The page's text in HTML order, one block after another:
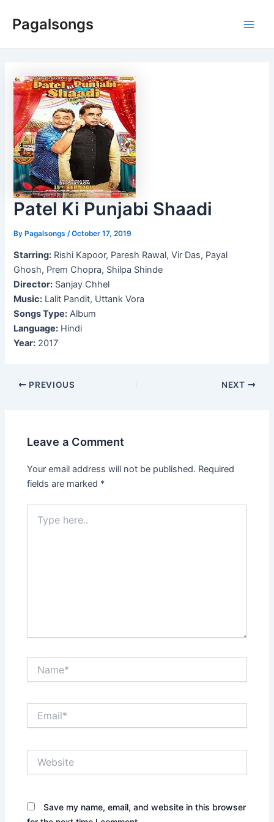
Pagalsongs
Patel Ki Punjabi Shaadi
ByPagalsongs /October 17, 2019
Starring: Rishi Kapoor, Paresh Rawal, Vir Das, Payal
Ghosh, Prem Chopra, Shilpa Shinde
Director: Sanjay Chhel
Music: Lalit Pandit, Uttank Vora
Songs Type: Album
Language: Hindi
Year: 2017
Post
PREVIOUS NEXT
Leave a Comment
Your email address will not be published. Required
fields are marked *
here..
Save my name, email, and website in this browser